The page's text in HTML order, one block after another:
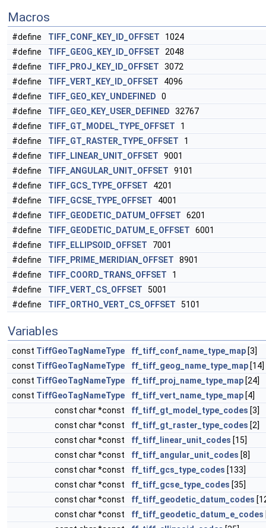
Macros
#define TIFF_CONF_KEY_ID_OFFSET 1024
#define
TIFF_GEOG_KEY_ID_OFFSET 2048
#define
TIFF_PROJ_KEY_ID_OFFSET 3072
#define
TIFF_VERT_KEY_ID_OFFSET 4096
#define
TIFF_GEO_KEY_UNDEFINED 0
#define
TIFF_GEO_KEY_USER_DEFINED 32767
#define
TIFF_GT_MODEL_TYPE_OFFSET 1
#define
TIFF_GT_RASTER_TYPE_OFFSET 1
#define
TIFF_LINEAR_UNIT_OFFSET 9001
#define
TIFF_ANGULAR_UNIT_OFFSET 9101
#define
TIFF_GCS_TYPE_OFFSET 4201
#define
TIFF_GCSE_TYPE_OFFSET 4001
#define
TIFF_GEODETIC_DATUM_OFFSET 6201
#define
TIFF_GEODETIC_DATUM_E_OFFSET 6001
#define
TIFF_ELLIPSOID_OFFSET 7001
#define
TIFF_PRIME_MERIDIAN_OFFSET 8901
#define
TIFF_COORD_TRANS_OFFSET 1
#define
TIFF_VERT_CS_OFFSET 5001
#define
TIFF_ORTHO_VERT_CS_OFFSET 5101
Variables
const TiffGeoTagNameType ff_tiff_conf_name_type_map [3]
const TiffGeoTagNameType ff_tiff_geog_name_type_map [14]
const TiffGeoTagNameType ff_tiff_proj_name_type_map [24]
const TiffGeoTagNameType ff_tiff_vert_name_type_map [4]
const char *const
ff_tiff_gt_model_type_codes [3]
const char *const
ff_tiff_gt_raster_type_codes [2]
const char *const
ff_tiff_linear_unit_codes [15]
const char *const
ff_tiff_angular_unit_codes [8]
const char *const
ff_tiff_gcs_type_codes [133]
const char *const
ff_tiff_gcse_type_codes [35]
const char *const
ff_tiff_geodetic_datum_codes
const char *const
ff_tiff_geodetic_datum_e_codes